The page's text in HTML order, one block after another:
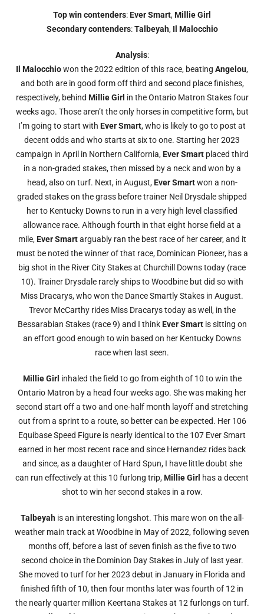
Top win contenders:Ever Smart,Millie Girl
Secondary contenders:Talbeyah, Il Malocchio
Analysis:
Il Malocchiowon the 2022 edition of this race, beating Angelou,
and both are in good form off third and second place finishes,
respectively, behind Millie Girl in the Ontario Matron Stakes four
weeks ago. Those aren’t the only horses in competitive form, but
I’m going to start with Ever Smart, who is likely to go to post at
decent odds and who starts at six to one. Starting her 2023
campaign in April in Northern California,Ever Smartplaced third
in a non-graded stakes, then missed by a neck and won by a
head, also on turf. Next, in August,Ever Smartwon a non-
graded stakes on the grass before trainer Neil Drysdale shipped
her to Kentucky Downs to run in a very high level classified
allowance race. Although fourth in that eight horse field at a
mile,Ever Smartarguably ran the best race of her career, and it
must be noted the winner of that race, Dominican Pioneer, has a
big shot in the River City Stakes at Churchill Downs today (race
10). Trainer Drysdale rarely ships to Woodbine but did so with
Miss Dracarys, who won the Dance Smartly Stakes in August.
Trevor McCarthy rides Miss Dracarys today as well, in the
Bessarabian Stakes (race 9) and I thinkEver Smartis sitting on
an effort good enough to win based on her Kentucky Downs
race when last seen.
Millie Girl inhaled the field to go from eighth of 10 to win the
Ontario Matron by a head four weeks ago. She was making her
second start off a two and one-half month layoff and stretching
out from a sprint to a route, so better can be expected. Her 106
Equibase Speed Figure is nearly identical to the 107 Ever Smart
earned in her most recent race and since Hernandez rides back
and since, as a daughter of Hard Spun, I have little doubt she
can run effectively at this 10 furlong trip,Millie Girl has a decent
shot to win her second stakes in a row.
Talbeyah is an interesting longshot. This mare won on the all-
weather main track at Woodbine in May of 2022, following seven
months off, before a last of seven finish as the five to two
second choice in the Dominion Day Stakes in July of last year.
She moved to turf for her 2023 debut in January in Florida and
finished fifth of 10, then four months later was fourth of 12 in
the nearly quarter million Keertana Stakes at 12 furlongs on turf.